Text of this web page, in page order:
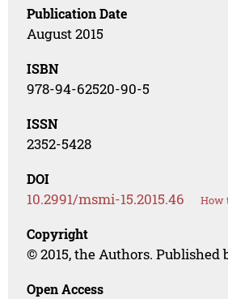
Publication Date
August 2015
ISBN
978-94-62520-90-5
ISSN
2352-5428
DOI
10.2991/msmi-15.2015.46 How
Copyright
© 2015, the Authors. Published
Open Access